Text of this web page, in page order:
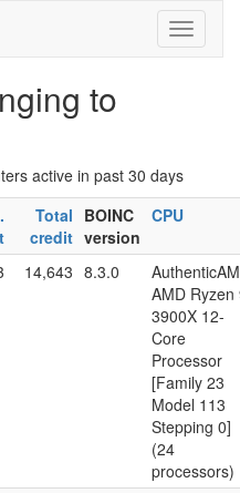
to
active in past 30 days
Total
credit
BOINC
version
CPU
14,643 8.3.0
AMD Ryzen
3900X 12-
Core
Processor
[Family 23
Model 113
Stepping 0]
(24
processors)